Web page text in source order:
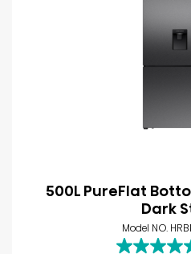
500L PureFlat
Dark
Model NO.